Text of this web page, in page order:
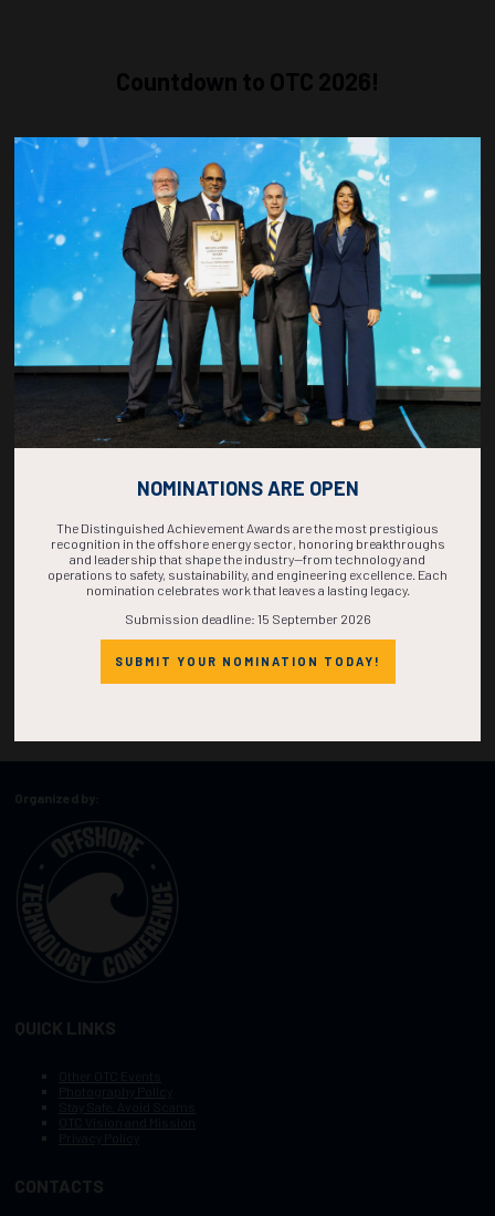
Countdown to OTC 2026!
COUNTDOWN
COMPLETE! THE
TIME IS NOW!
Organized by:
QUICK LINKS
CONTACTS
NOMINATIONS ARE OPEN
The Distinguished Achievement Awards are the most prestigious
recognition in the offshore energy sector, honoring breakthroughs
and leadership that shape the industry—from technology and
operations to safety, sustainability, and engineering excellence. Each
nomination celebrates work that leaves a lasting legacy.
Submission deadline: 15 September 2026
SUBMIT YOUR NOMINATION TODAY!